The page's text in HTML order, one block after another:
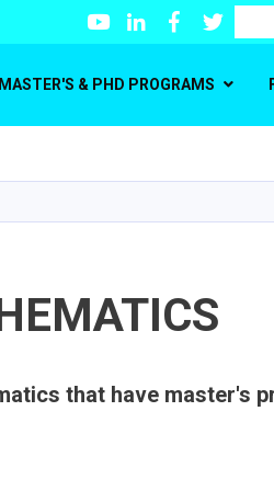
content
YoutubeLinkedInFacebookTwitter
Search
MASTER'S & PHD PROGRAMS